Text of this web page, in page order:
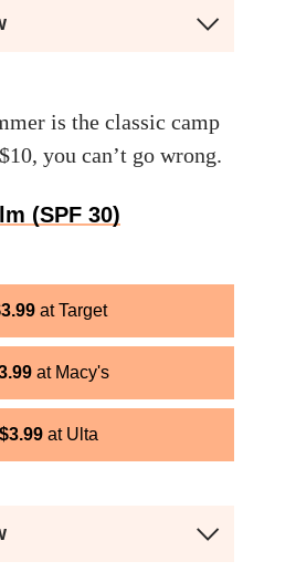
is the classic camp
you can’t go wrong.
(SPF 30)
3.99 Target
Macy's
$3.99 Ulta